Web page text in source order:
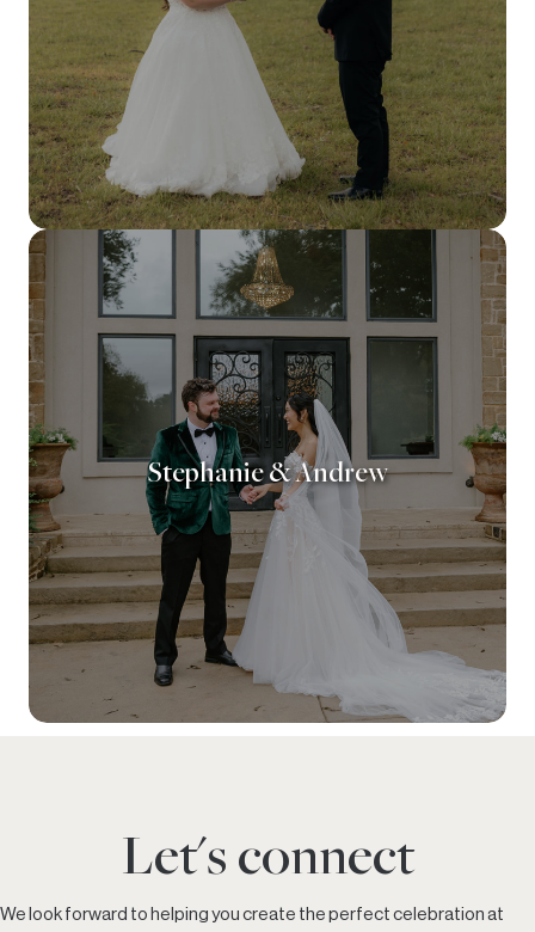
Stephanie & Andrew
Let's connect
We look forward to helping you create the perfect celebration at